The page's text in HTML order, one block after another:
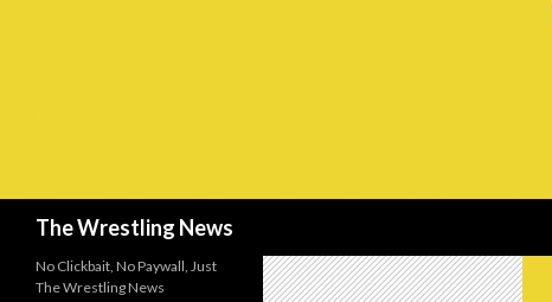
The Wrestling News
No Clickbait, No Paywall, Just
The Wrestling News